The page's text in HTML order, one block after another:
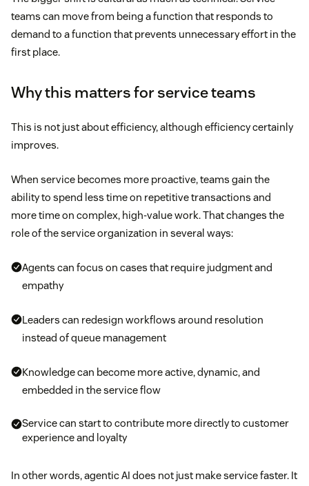
teams can move from being a function that responds to
demand to a function that prevents unnecessary effort in the
first place.
Why this matters for service teams
This is not just about efficiency, although efficiency certainly
improves.
When service becomes more proactive, teams gain the
ability to spend less time on repetitive transactions and
more time on complex, high-value work. That changes the
role of the service organization in several ways:
Agents can focus on cases that require judgment and
empathy
Leaders can redesign workflows around resolution
instead of queue management
Knowledge can become more active, dynamic, and
embedded in the service flow
Service can start to contribute more directly to customer
experience and loyalty
In other words, agentic AI does not just make service faster. It